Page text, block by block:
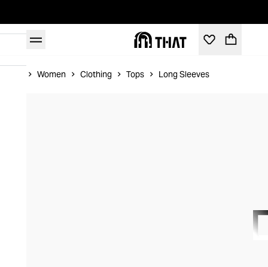
Women Clothing Tops Long Sleeves